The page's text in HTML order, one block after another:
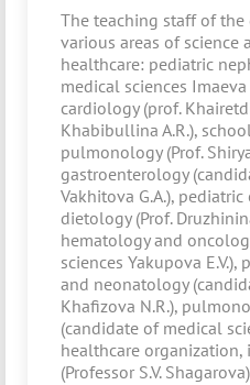
The teaching staff of
various areas of science
healthcare: pediatric
medical sciences
cardiology (prof.
Khabibullina A.R.),
pulmonology (Prof.
gastroenterology
Vakhitova G.A.),
dietology (Prof.
hematology and
sciences Yakupova
and neonatology
Khafizova N.R.),
(candidate of medical
healthcare organization,
(Professor S.V.